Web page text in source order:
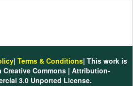
| Terms & Conditions| This work is
Creative Commons | Attribution-
3.0 Unported License.